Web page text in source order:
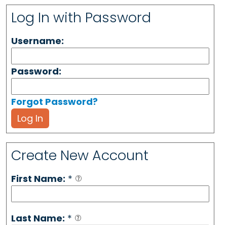
Log In with Password
Username:
Password:
Forgot Password?
Log In
Create New Account
First Name: *
Last Name: *